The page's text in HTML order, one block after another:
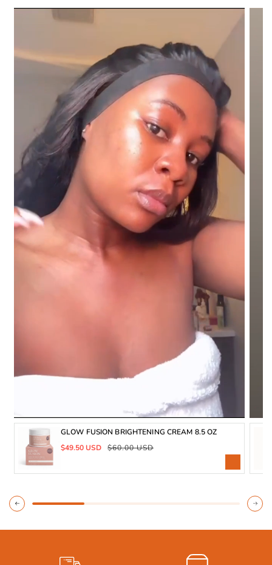
GLOW FUSION BRIGHTENING CREAM 8.5 OZ
Sale
$49.50 USD
Regular
$60.00 USD